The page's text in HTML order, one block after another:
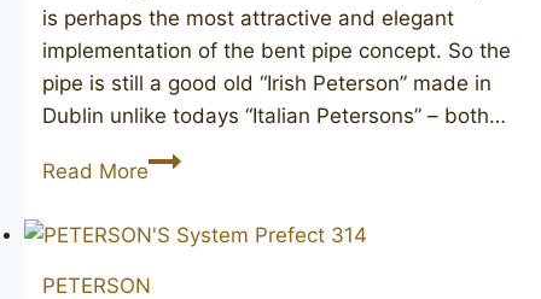
is perhaps the most attractive and elegant
implementation of the bent pipe concept. So the
pipe is still a good old “Irish Peterson” made in
Dublin unlike todays “Italian Petersons” – both…
Read MorePETERSON’S
69
PETERSON